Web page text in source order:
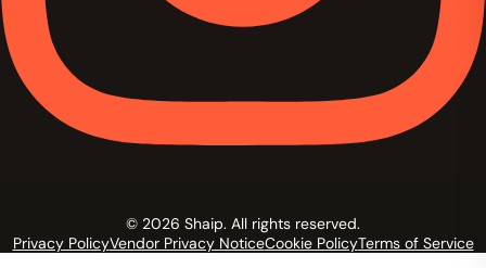
© 2026 Shaip. All rights reserved.
Privacy PolicyVendor Privacy NoticeCookie PolicyTerms of Service